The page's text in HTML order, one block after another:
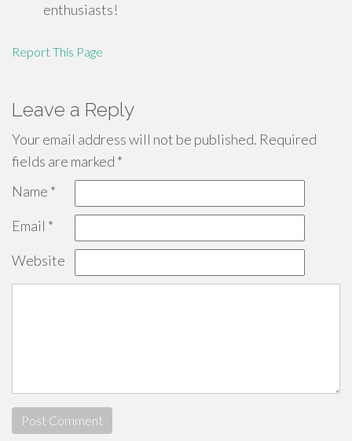
enthusiasts!
Report This Page
Leave a Reply
Your email address will not be published. Required
fields are marked *
Name *
Email *
Website